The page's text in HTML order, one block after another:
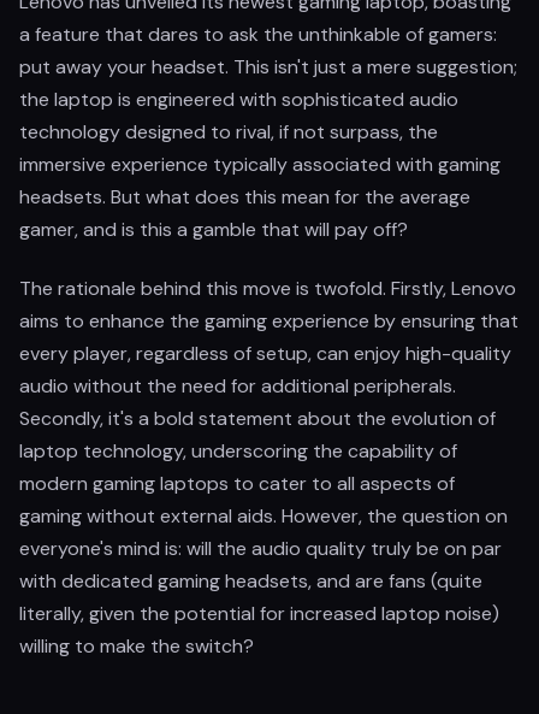
a feature that dares to ask the unthinkable of gamers:
put away your headset. This isn't just a mere suggestion;
the laptop is engineered with sophisticated audio
technology designed to rival, if not surpass, the
immersive experience typically associated with gaming
headsets. But what does this mean for the average
gamer, and is this a gamble that will pay off?
The rationale behind this move is twofold. Firstly, Lenovo
aims to enhance the gaming experience by ensuring that
every player, regardless of setup, can enjoy high-quality
audio without the need for additional peripherals.
Secondly, it's a bold statement about the evolution of
laptop technology, underscoring the capability of
modern gaming laptops to cater to all aspects of
gaming without external aids. However, the question on
everyone's mind is: will the audio quality truly be on par
with dedicated gaming headsets, and are fans (quite
literally, given the potential for increased laptop noise)
willing to make the switch?